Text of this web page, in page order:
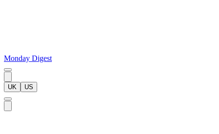
Monday Digest
UK US